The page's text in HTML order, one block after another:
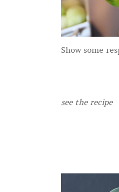
Show some
see the recipe